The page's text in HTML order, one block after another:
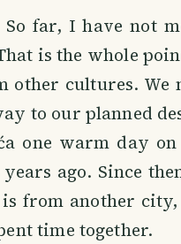
far, I have not
is the whole
other cultures. We
to our planned
one warm day on
ago. Since
from another
time together.